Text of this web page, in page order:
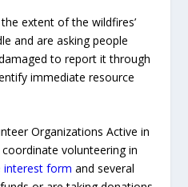
extent of the wildfires’
and are asking people
to report it through
immediate resource
Organizations Active in
volunteering in
interest form and several